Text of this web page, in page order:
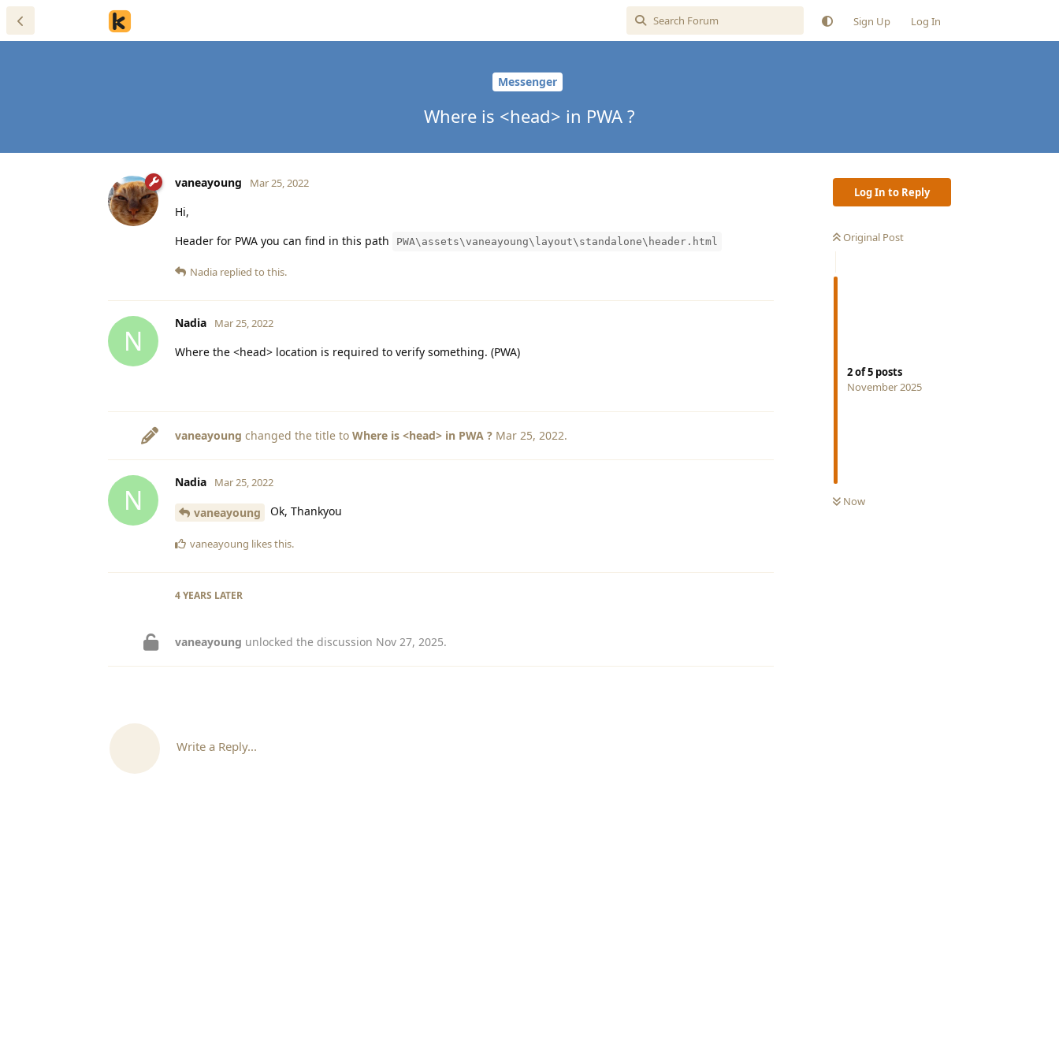
Sign Up Log In
Messenger
Where is <head> in PWA ?
Log In to Reply
Original Post
2of5 posts
November 2025
Now
vaneayoung Mar 25, 2022
Hi,
Header for PWA you can find in this path
PWA\assets\vaneayoung\layout\standalone\header.html
Nadia replied to this.
N
Nadia Mar 25, 2022
Where the <head> location is required to verify something. (PWA)
vaneayoung changed the title to Where is <head> in PWA ? Mar 25, 2022.
N
Nadia Mar 25, 2022
vaneayoung Ok, Thankyou
vaneayoung likes this.
4 YEARS LATER
vaneayoung unlocked the discussion Nov 27, 2025.
Write a Reply...